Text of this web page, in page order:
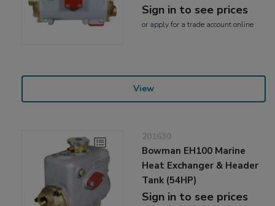
Sign in to see prices
or applyfor a trade account online
View
201630
Bowman EH100 Marine
Heat Exchanger & Header
Tank (54HP)
Sign in to see prices